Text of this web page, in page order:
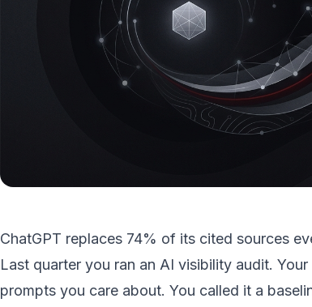
ChatGPT replaces 74% of its cited sources
Last quarter you ran an AI visibility audit.
prompts you care about. You called it a